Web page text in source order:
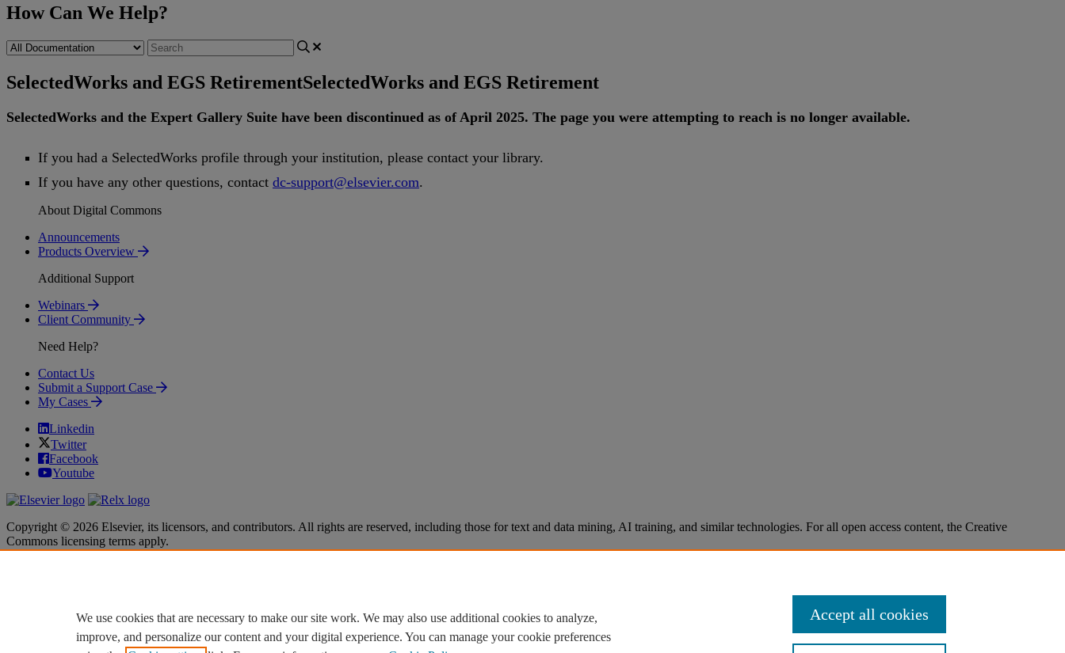
How Can We Help?
SelectedWorks and EGS RetirementSelectedWorks and EGS Retirement
SelectedWorks and the Expert Gallery Suite have been discontinued as of April 2025. The page you were attempting to reach is no longer available.
If you had a SelectedWorks profile through your institution, please contact your library.
If you have any other questions, contact dc-support@elsevier.com.
About Digital Commons
Announcements
Products Overview
Additional Support
Webinars
Client Community
Need Help?
Contact Us
Submit a Support Case
My Cases
Linkedin
Twitter
Facebook
Youtube
Copyright © 2026 Elsevier, its licensors, and contributors. All rights are reserved, including those for text and data mining, AI training, and similar technologies. For all open access content, the Creative
Commons licensing terms apply.
Cookie settings
Cookie settings
We use cookies that are necessary to make our site work. We may also use additional cookies to analyze,
improve, and personalize our content and your digital experience. You can manage your cookie preferences
Accept all cookies